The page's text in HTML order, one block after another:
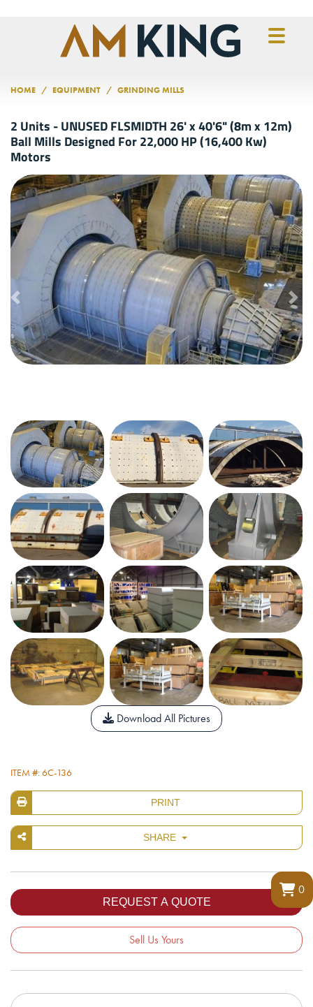
0
HOME EQUIPMENT GRINDING MILLS
2 Units - UNUSED FLSMIDTH 26' x 40'6" (8m x 12m)
Ball Mills Designed For 22,000 HP (16,400 Kw)
Motors
Previous
Download All Pictures
ITEM #: 6C-136
PRINT
SHARE
Sell Us Yours